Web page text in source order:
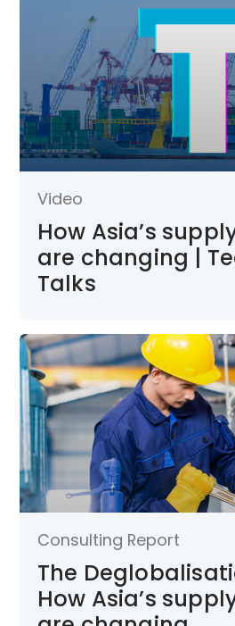
Video
How Asia’s
are changing |
Talks
Consulting Report
The
How Asia’s